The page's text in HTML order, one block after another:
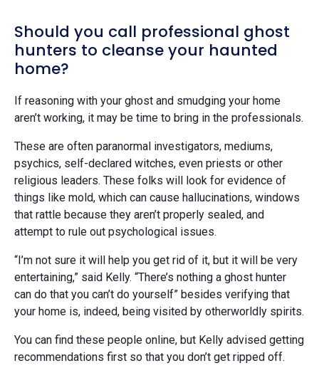
Should you call professional ghost
hunters to cleanse your haunted
home?
If reasoning with your ghost and smudging your home
aren’t working, it may be time to bring in the professionals.
These are often paranormal investigators, mediums,
psychics, self-declared witches, even priests or other
religious leaders. These folks will look for evidence of
things like mold, which can cause hallucinations, windows
that rattle because they aren’t properly sealed, and
attempt to rule out psychological issues.
“I’m not sure it will help you get rid of it, but it will be very
entertaining,” said Kelly. “There’s nothing a ghost hunter
can do that you can’t do yourself” besides verifying that
your home is, indeed, being visited by otherworldly spirits.
You can find these people online, but Kelly advised getting
recommendations first so that you don’t get ripped off.